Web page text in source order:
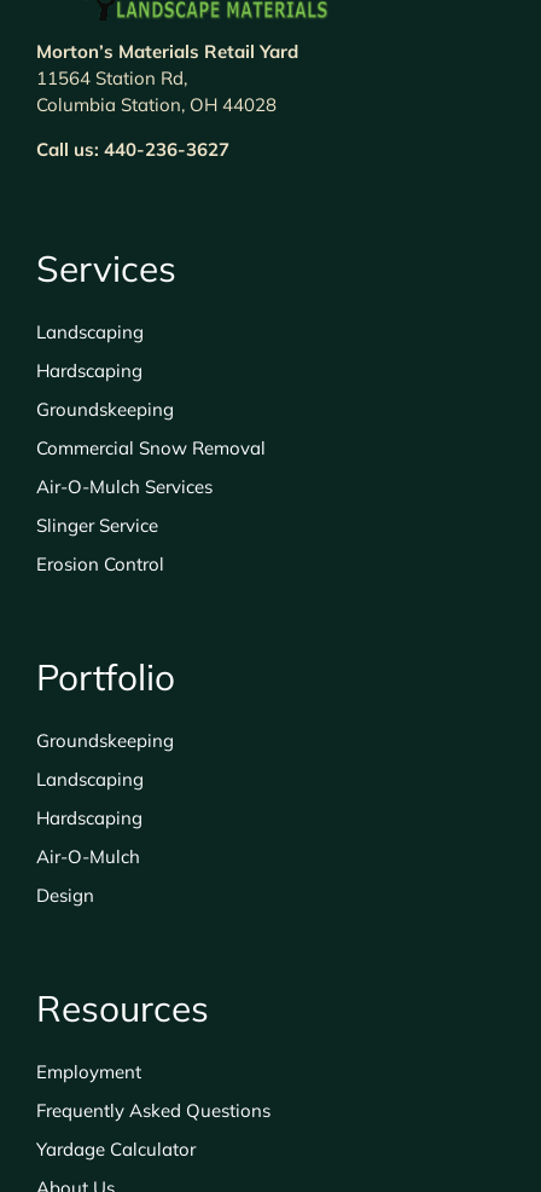
Morton’s Materials Retail Yard
11564 Station Rd,
Columbia Station, OH 44028
Call us: 440-236-3627
Services
Landscaping
Hardscaping
Groundskeeping
Commercial Snow Removal
Air-O-Mulch Services
Slinger Service
Erosion Control
Portfolio
Groundskeeping
Landscaping
Hardscaping
Air-O-Mulch
Design
Resources
Employment
Frequently Asked Questions
Yardage Calculator
About Us